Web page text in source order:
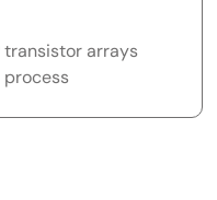
transistor arrays
process